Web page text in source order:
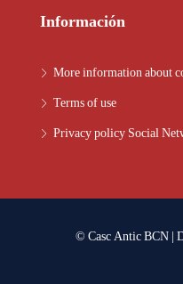
Información
More information about
Terms of use
Privacy policy Social
© Casc Antic BCN |